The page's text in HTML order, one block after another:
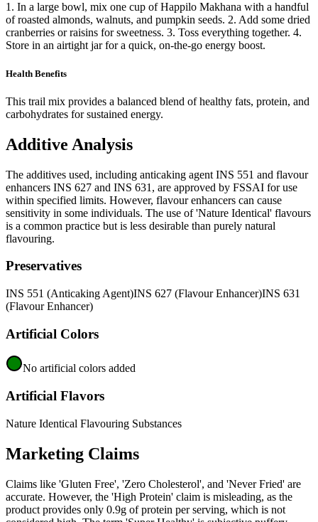
1. In a large bowl, mix one cup of Happilo Makhana with a handful
of roasted almonds, walnuts, and pumpkin seeds. 2. Add some dried
cranberries or raisins for sweetness. 3. Toss everything together. 4.
Store in an airtight jar for a quick, on-the-go energy boost.
Health Benefits
This trail mix provides a balanced blend of healthy fats, protein, and
carbohydrates for sustained energy.
Additive Analysis
The additives used, including anticaking agent INS 551 and flavour
enhancers INS 627 and INS 631, are approved by FSSAI for use
within specified limits. However, flavour enhancers can cause
sensitivity in some individuals. The use of 'Nature Identical' flavours
is a common practice but is less desirable than purely natural
flavouring.
Preservatives
INS 551 (Anticaking Agent)INS 627 (Flavour Enhancer)INS 631
(Flavour Enhancer)
Artificial Colors
No artificial colors added
Artificial Flavors
Nature Identical Flavouring Substances
Marketing Claims
Claims like 'Gluten Free', 'Zero Cholesterol', and 'Never Fried' are
accurate. However, the 'High Protein' claim is misleading, as the
product provides only 0.9g of protein per serving, which is not